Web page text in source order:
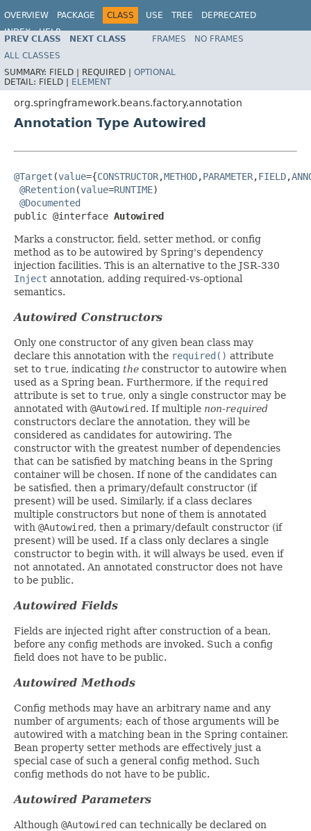
OVERVIEW PACKAGE CLASS USE TREE
DEPRECATED
INDEX
HELP
Spring Framework
PREV CLASS NEXT CLASS FRAMES
NO FRAMES
ALL CLASSES
SUMMARY: FIELD | REQUIRED | OPTIONAL
DETAIL: FIELD | ELEMENT
org.springframework.beans.factory.annotation
Annotation Type Autowired
@Target (value={CONSTRUCTOR,METHOD,PARAMETER,FIELD,
@Retention(value=RUNTIME)
@Documented
public @interface Autowired
Marks a constructor, field, setter method, or config
method as to be autowired by Spring's dependency
injection facilities. This is an alternative to the JSR-330
Inject annotation, adding required-vs-optional
semantics.
Autowired Constructors
Only one constructor of any given bean class may
declare this annotation with the required() attribute
set to true, indicating the constructor to autowire when
used as a Spring bean. Furthermore, if the required
attribute is set to true, only a single constructor may be
annotated with @Autowired. If multiple non-required
constructors declare the annotation, they will be
considered as candidates for autowiring. The
constructor with the greatest number of dependencies
that can be satisfied by matching beans in the Spring
container will be chosen. If none of the candidates can
be satisfied, then a primary/default constructor (if
present) will be used. Similarly, if a class declares
multiple constructors but none of them is annotated
with @Autowired, then a primary/default constructor (if
present) will be used. If a class only declares a single
constructor to begin with, it will always be used, even if
not annotated. An annotated constructor does not have
to be public.
Autowired Fields
Fields are injected right after construction of a bean,
before any config methods are invoked. Such a config
field does not have to be public.
Autowired Methods
Config methods may have an arbitrary name and any
number of arguments; each of those arguments will be
autowired with a matching bean in the Spring container.
Bean property setter methods are effectively just a
special case of such a general config method. Such
config methods do not have to be public.
Autowired Parameters
Although @Autowired can technically be declared on